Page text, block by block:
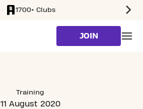
1700+ Clubs
JOIN
Training
11 August 2020